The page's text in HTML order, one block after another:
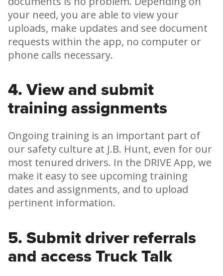
your need, you are able to view your
uploads, make updates and see document
requests within the app, no computer or
phone calls necessary.
4. View and submit
training assignments
Ongoing training is an important part of
our safety culture at J.B. Hunt, even for our
most tenured drivers. In the DRIVE App, we
make it easy to see upcoming training
dates and assignments, and to upload
pertinent information.
5. Submit driver referrals
and access Truck Talk